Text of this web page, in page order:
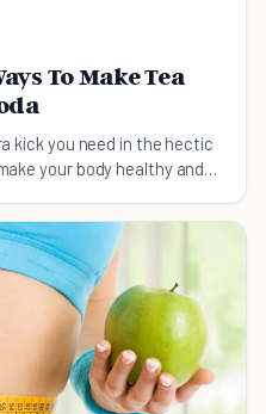
To Make Tea
kick you need in the hectic
your body healthy and